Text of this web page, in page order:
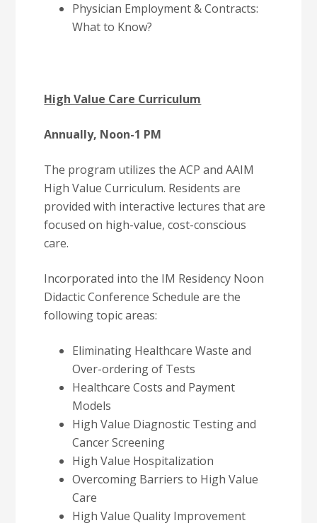
Physician Employment & Contracts:
What to Know?
High Value Care Curriculum
Annually, Noon-1 PM
The program utilizes the ACP and AAIM
High Value Curriculum. Residents are
provided with interactive lectures that are
focused on high-value, cost-conscious
care.
Incorporated into the IM Residency Noon
Didactic Conference Schedule are the
following topic areas:
Eliminating Healthcare Waste and
Over-ordering of Tests
Healthcare Costs and Payment
Models
High Value Diagnostic Testing and
Cancer Screening
High Value Hospitalization
Overcoming Barriers to High Value
Care
High Value Quality Improvement